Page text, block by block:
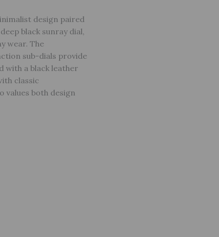
design paired
black sunray dial,
wear. The
sub-dials provide
with a black leather
classic
values both design